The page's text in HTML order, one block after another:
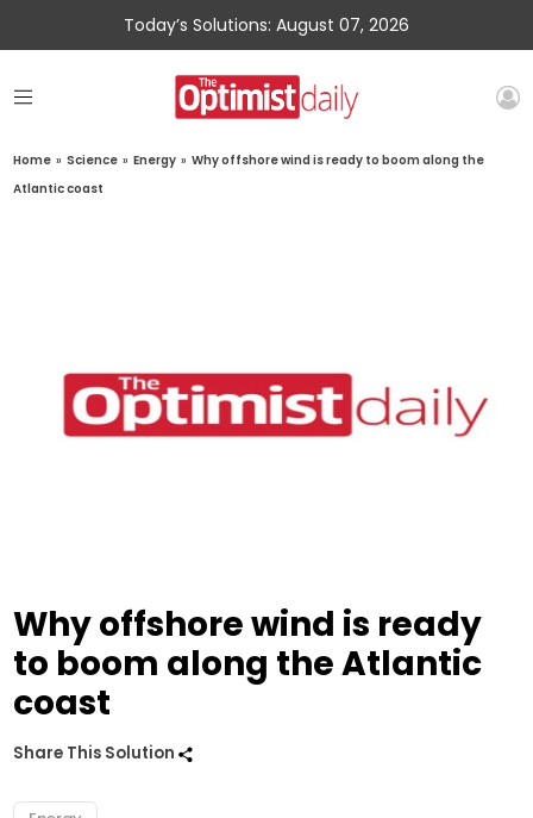
Today’s Solutions: August 07, 2026
Home » Science » Energy » Why offshore wind is ready to boom along the
Atlantic coast
Why offshore wind is ready
to boom along the Atlantic
coast
Share This Solution